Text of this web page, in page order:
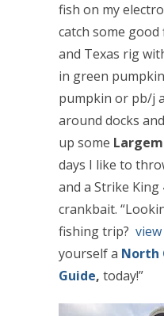
fish on my
catch some good
and Texas rig
in green
pumpkin or pb/j
around docks
up some
days I like to
and a Strike King
crankbait.
fishing trip?
yourself a North
Guide, today!”